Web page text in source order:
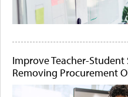
Improve Teacher-
Removing Procurement